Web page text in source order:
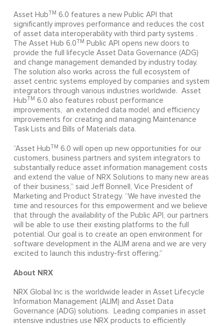
Asset HubTM 6.0 features a new Public API that
significantly improves performance and reduces the cost
of asset data interoperability with third party systems .
The Asset Hub 6.0TM
Public API opens new doors to
provide the full lifecycle Asset Data Governance (ADG)
and change management demanded by industry today.
The solution also works across the full ecosystem of
asset centric systems employed by companies and system
integrators through various industries worldwide. Asset
HubTM 6.0 also features robust performance
improvements, an extended data model, and efficiency
improvements for creating and managing Maintenance
Task Lists and Bills of Materials data.
“Asset HubTM 6.0 will open up new opportunities for our
customers, business partners and system integrators to
substantially reduce asset information management costs
and extend the value of NRX Solutions to many new areas
of their business,” said Jeff Bonnell, Vice President of
Marketing and Product Strategy. “We have invested the
time and resources for this empowerment and we believe
that through the availability of the Public API, our partners
will be able to use their existing platforms to the full
potential. Our goal is to create an open environment for
software development in the ALIM arena and we are very
excited to launch this industry-first offering.”
About NRX
NRX Global Inc is the worldwide leader in Asset Lifecycle
Information Management (ALIM) and Asset Data
Governance (ADG) solutions. Leading companies in asset
intensive industries use NRX products to efficiently